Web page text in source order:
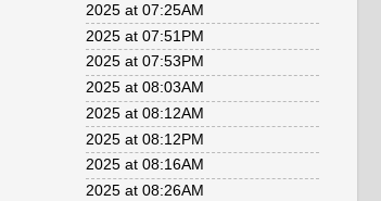
2025 at 07:25AM
2025 at 07:51PM
2025 at 07:53PM
2025 at 08:03AM
2025 at 08:12AM
2025 at 08:12PM
2025 at 08:16AM
2025 at 08:26AM